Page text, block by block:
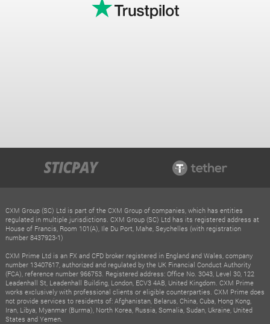
CXM Group (SC) Ltd is part of the CXM Group of companies, which has entities
regulated in multiple jurisdictions. CXM Group (SC) Ltd has its registered address at
House of Francis, Room 101(A), Ile Du Port, Mahe, Seychelles (with registration
number 8437923-1)
CXM Prime Ltd is an FX and CFD broker registered in England and Wales, company
number 13407617, authorized and regulated by the UK Financial Conduct Authority
(FCA), reference number 966753. Registered address: Office No. 3043, Level 30, 122
Leadenhall St, Leadenhall Building, London, ECV3 4AB, United Kingdom. CXM Prime
works exclusively with professional clients or eligible counterparties. CXM Prime does
not provide services to residents of: Afghanistan, Belarus, China, Cuba, Hong Kong,
Iran, Libya, Myanmar (Burma), North Korea, Russia, Somalia, Sudan, Ukraine, United
States and Yemen.